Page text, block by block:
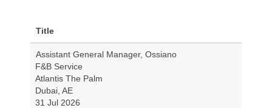
Title
Assistant General Manager, Ossiano
F&B Service
Atlantis The Palm
Dubai, AE
31 Jul 2026